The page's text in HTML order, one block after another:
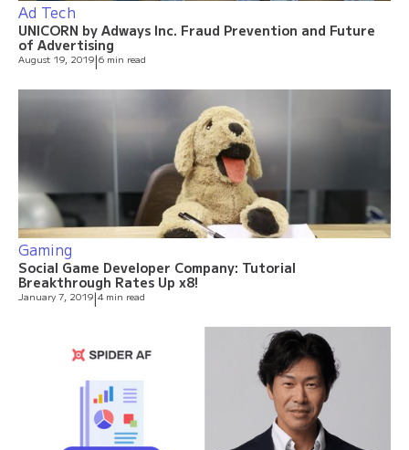
Ad Tech
UNICORN by Adways Inc. Fraud Prevention and Future
of Advertising
August 19, 2019|6 min read
Gaming
Social Game Developer Company: Tutorial
Breakthrough Rates Up x8!
January 7, 2019|4 min read